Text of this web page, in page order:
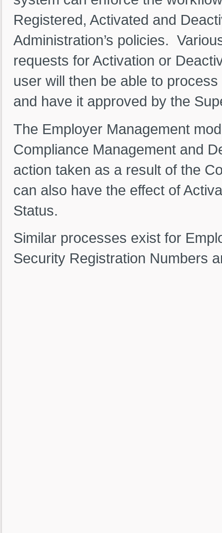
Registered, Activated and
Administration’s policies.
requests for Activation or
user will then be able to
and have it approved by the
The Employer Management
Compliance Management and
action taken as a result of the
can also have the effect of
Status.
Similar processes exist for
Security Registration Numbers